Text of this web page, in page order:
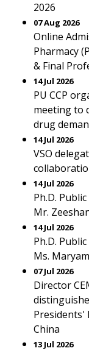
2026
07 Aug 2026
Online
Pharmacy
& Final
14 Jul 2026
PU CCP
meeting to
drug
14 Jul 2026
VSO
14 Jul 2026
Ph.D.
Mr.
14 Jul 2026
Ph.D.
Ms.
07 Jul 2026
Director
Presidents'
China
13 Jul 2026